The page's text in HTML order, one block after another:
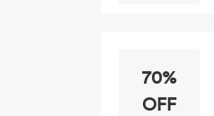
70%
OFF